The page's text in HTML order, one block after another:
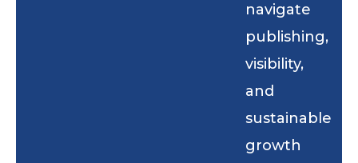
navigate
publishing,
visibility,
and
sustainable
growth